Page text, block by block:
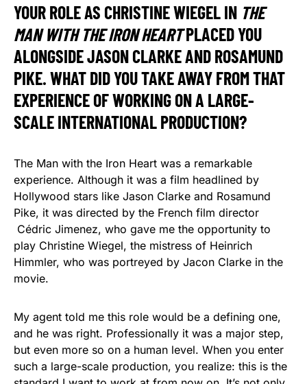
YOUR ROLE AS CHRISTINE WIEGEL IN THE
MAN WITH THE IRON HEARTPLACED YOU
ALONGSIDE JASON CLARKE AND ROSAMUND
PIKE. WHAT DID YOU TAKE AWAY FROM THAT
EXPERIENCE OF WORKING ON A LARGE-
SCALE INTERNATIONAL PRODUCTION?
The Man with the Iron Heart was a remarkable
experience. Although it was a film headlined by
Hollywood stars like Jason Clarke and Rosamund
Pike, it was directed by the French film director
Cédric Jimenez, who gave me the opportunity to
play Christine Wiegel, the mistress of Heinrich
Himmler, who was portreyed by Jacon Clarke in the
movie.
My agent told me this role would be a defining one,
and he was right. Professionally it was a major step,
but even more so on a human level. When you enter
such a large-scale production, you realize: this is the